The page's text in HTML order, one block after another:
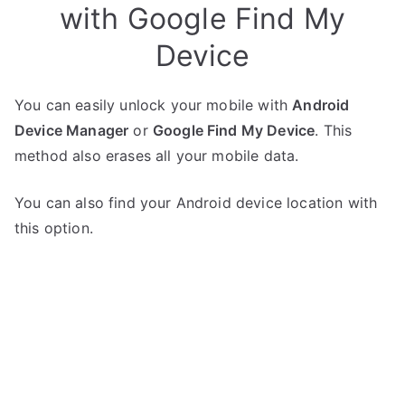
with Google Find My
Device
You can easily unlock your mobile withAndroid
Device Manager or Google Find My Device. This
method also erases all your mobile data.
You can also find your Android device location with
this option.